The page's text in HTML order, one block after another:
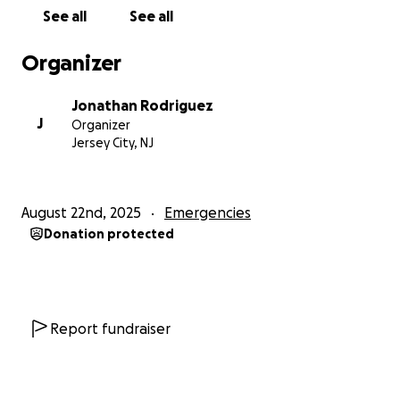
See all See all
Organizer
J
Jonathan Rodriguez
Organizer
Jersey City, NJ
August 22nd, 2025 Emergencies
Donation protected
Report fundraiser